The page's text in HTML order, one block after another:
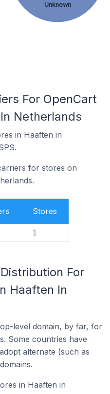
Unknown
For OpenCart
Netherlands
in Haaften in
for stores on
Stores
1
For
Haaften In
level domain, by far, for
Some countries have
alternate (such as
in Haaften in